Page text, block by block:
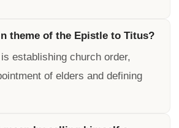
theme of the Epistle to Titus?
establishing church order,
of elders and defining